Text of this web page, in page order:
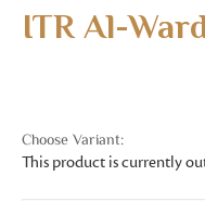
ITR Al-
This product is currently